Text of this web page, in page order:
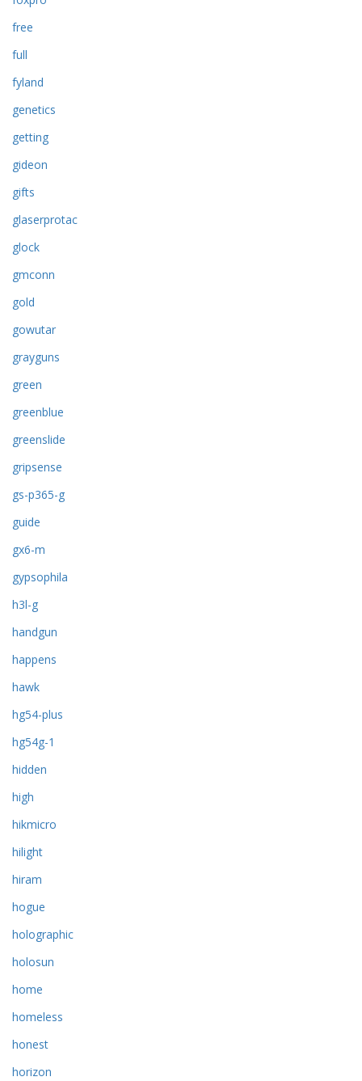
free
full
fyland
genetics
getting
gideon
gifts
glaserprotac
glock
gmconn
gold
gowutar
grayguns
green
greenblue
greenslide
gripsense
gs-p365-g
guide
gx6-m
gypsophila
h3l-g
handgun
happens
hawk
hg54-plus
hg54g-1
hidden
high
hikmicro
hilight
hiram
hogue
holographic
holosun
home
homeless
honest
horizon